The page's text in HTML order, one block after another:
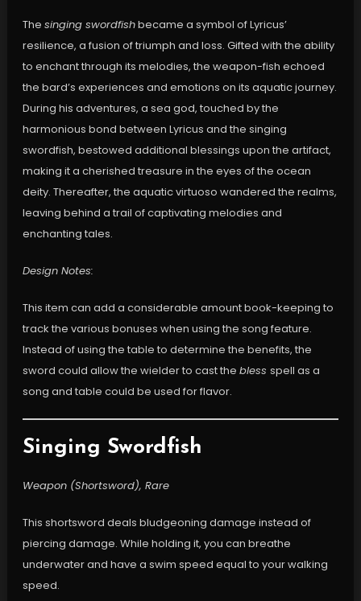
The singing swordfishbecame a symbol of Lyricus’
resilience, a fusion of triumph and loss. Gifted with the ability
to enchant through its melodies, the weapon-fish echoed
the bard’s experiences and emotions on its aquatic journey.
During his adventures, a sea god, touched by the
harmonious bond between Lyricus and the singing
swordfish, bestowed additional blessings upon the artifact,
making it a cherished treasure in the eyes of the ocean
deity. Thereafter, the aquatic virtuoso wandered the realms,
leaving behind a trail of captivating melodies and
enchanting tales.
Design Notes:
This item can add a considerable amount book-keeping to
track the various bonuses when using the song feature.
Instead of using the table to determine the benefits, the
sword could allow the wielder to cast the bless spell as a
song and table could be used for flavor.
Singing Swordfish
Weapon (Shortsword), Rare
This shortsword deals bludgeoning damage instead of
piercing damage. While holding it, you can breathe
underwater and have a swim speed equal to your walking
speed.